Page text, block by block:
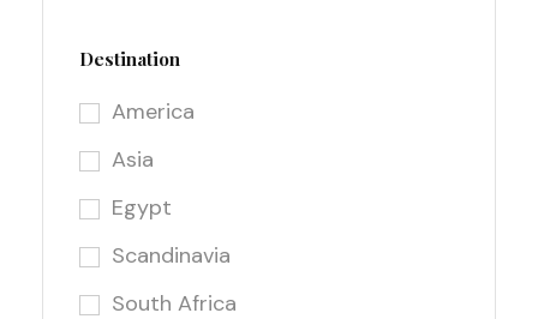
Destination
America
Asia
Egypt
Scandinavia
South Africa